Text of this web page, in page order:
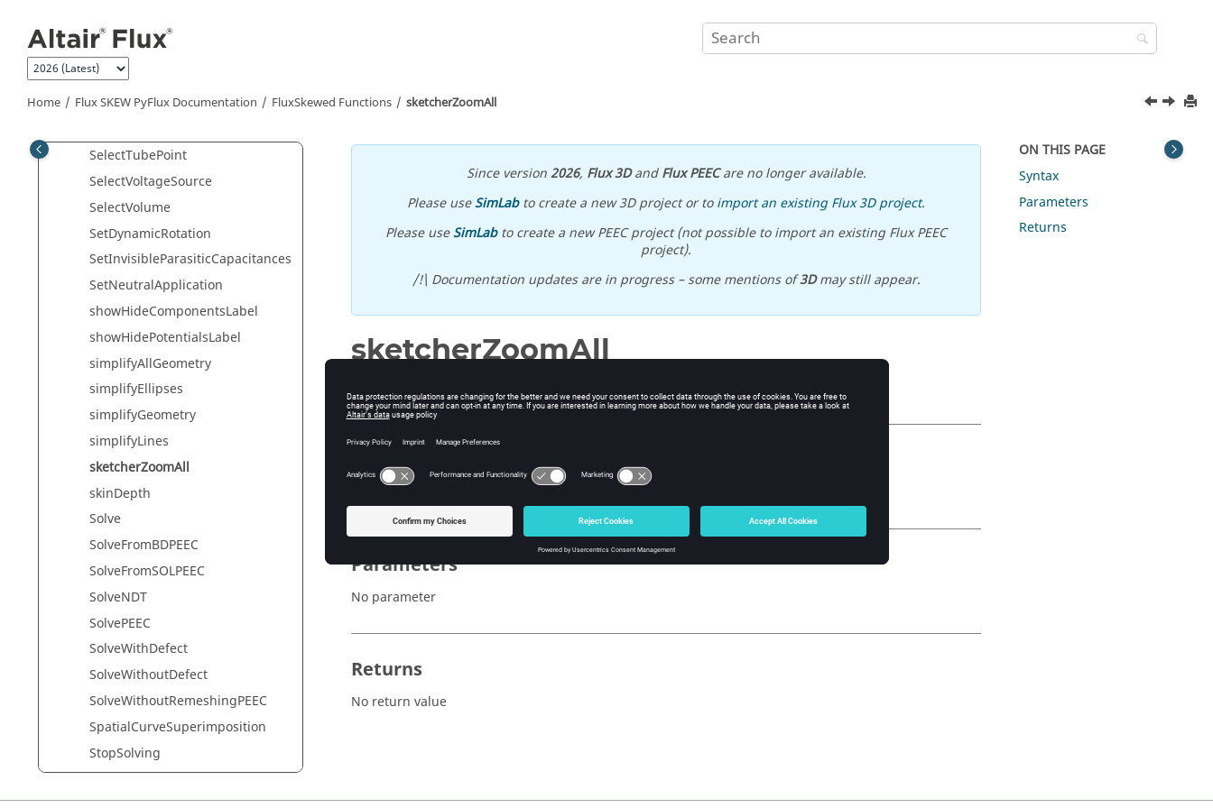
Home Flux SKEW PyFlux Documentation FluxSkewed Functions sketcherZoomAll
SelectSolidConductorNTerminals
SelectSquirrelCage
SelectSwitch
SelectTerminal
SelectTubePoint
SelectVoltageSource
SelectVolume
SetDynamicRotation
SetInvisibleParasiticCapacitances
SetNeutralApplication
showHideComponentsLabel
showHidePotentialsLabel
simplifyAllGeometry
simplifyEllipses
simplifyGeometry
simplifyLines
sketcherZoomAll
skinDepth
Solve
SolveFromBDPEEC
SolveFromSOLPEEC
SolveNDT
SolvePEEC
SolveWithDefect
SolveWithoutDefect
SolveWithoutRemeshingPEEC
SpatialCurveSuperimposition
StopSolving
structureFace
Since version2026, Flux 3DandFlux PEECare no longer available.
Please useSimLabto create a new 3D project or toimport an existing Flux 3D project.
Please useSimLabto create a new PEEC project (not possible to import an existing Flux PEEC
project).
/!\ Documentation updates are in progress – some mentions of3Dmay still appear.
sketcherZoomAll
Syntax
Parameters
No parameter
Returns
No return value
ON THIS PAGE
Syntax
Parameters
Returns